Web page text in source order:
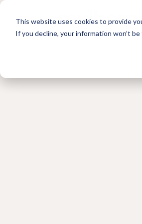
This website uses cookies to provide
If you decline, your information won’t